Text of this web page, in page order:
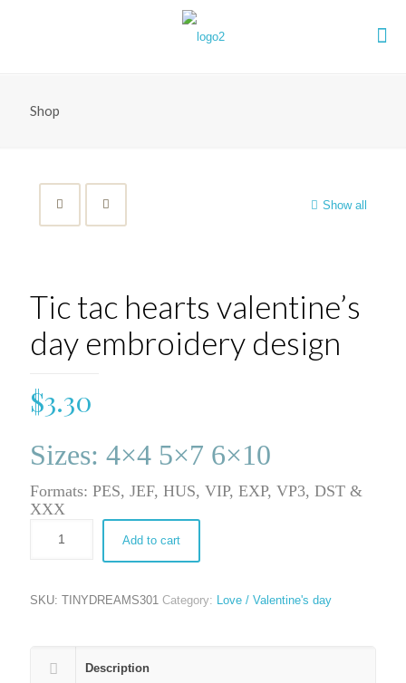
Shop
Show all
Tic tac hearts valentine’s
day embroidery design
$3.30
Sizes: 4×4 5×7 6×10
Formats: PES, JEF, HUS, VIP, EXP, VP3, DST &
XXX
Add to cart
SKU: TINYDREAMS301 Category: Love / Valentine's day
Description